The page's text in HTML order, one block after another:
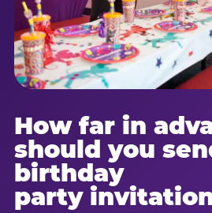
How far in
should you
birthday
party